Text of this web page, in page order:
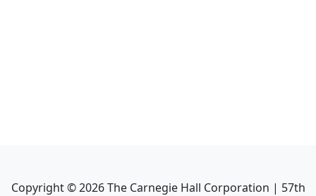
Copyright ©2026The Carnegie Hall Corporation | 57th